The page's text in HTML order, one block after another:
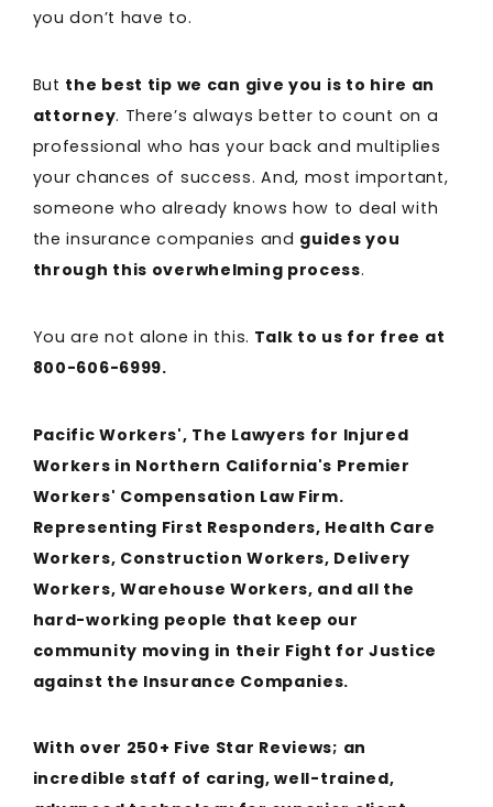
you don’t have to.
But the best tip we can give you is to hire an
attorney. There’s always better to count on a
professional who has your back and multiplies
your chances of success. And, most important,
someone who already knows how to deal with
the insurance companies and guides you
through this overwhelming process.
You are not alone in this. Talk to us for free at
800-606-6999.
Pacific Workers', The Lawyers for Injured
Workers in Northern California's Premier
Workers' Compensation Law Firm.
Representing First Responders, Health Care
Workers, Construction Workers, Delivery
Workers, Warehouse Workers, and all the
hard-working people that keep our
community moving in their Fight for Justice
against the Insurance Companies.
With over 250+ Five Star Reviews; an
incredible staff of caring, well-trained,